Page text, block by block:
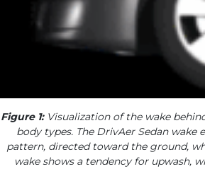
Figure 1:Visualization of the wake
body types. The DrivAer Sedan wake
pattern, directed toward the ground,
wake shows a tendency for upwash,